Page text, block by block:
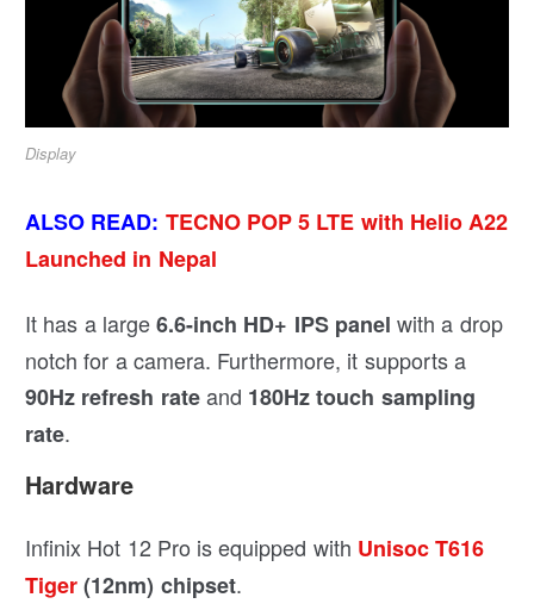
Display
ALSO READ: TECNO POP 5 LTE with Helio A22
Launched in Nepal
It has a large6.6-inch HD+ IPS panel with a drop
notch for a camera. Furthermore, it supports a
90Hz refresh rateand 180Hz touch sampling
rate.
Hardware
Infinix Hot 12 Pro is equipped with Unisoc T616
Tiger(12nm) chipset.